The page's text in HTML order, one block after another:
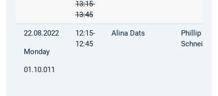
13:15-
13:45
22.08.2022
Monday
01.10.011
12:15-
12:45
Alina Dats
Phillip
Schneider